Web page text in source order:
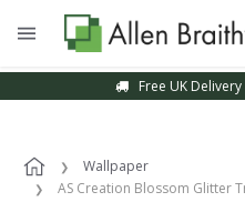
Free UK
Wallpaper
AS Creation Blossom Glitter